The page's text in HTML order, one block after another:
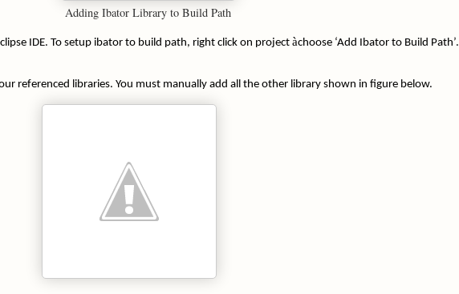
Adding Ibator Library to Build Path
IDE. To setup ibator to build path, right click on project àchoose ‘Add Ibator to Build Path’.
referenced libraries. You must manually add all the other library shown in figure below.